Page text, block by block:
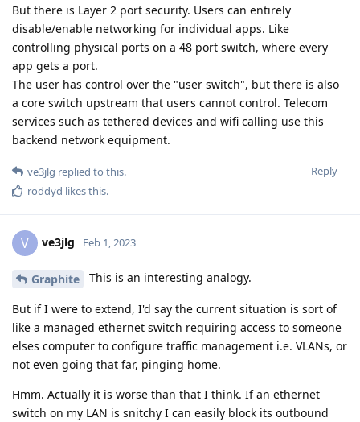
But there is Layer 2 port security. Users can entirely
disable/enable networking for individual apps. Like
controlling physical ports on a 48 port switch, where every
app gets a port.
The user has control over the "user switch", but there is also
a core switch upstream that users cannot control. Telecom
services such as tethered devices and wifi calling use this
backend network equipment.
Reply
ve3jlg replied to this.
roddyd likes this.
V ve3jlg Feb 1, 2023
Graphite This is an interesting analogy.
But if I were to extend, I'd say the current situation is sort of
like a managed ethernet switch requiring access to someone
elses computer to configure traffic management i.e. VLANs, or
not even going that far, pinging home.
Hmm. Actually it is worse than that I think. If an ethernet
switch on my LAN is snitchy I can easily block its outbound